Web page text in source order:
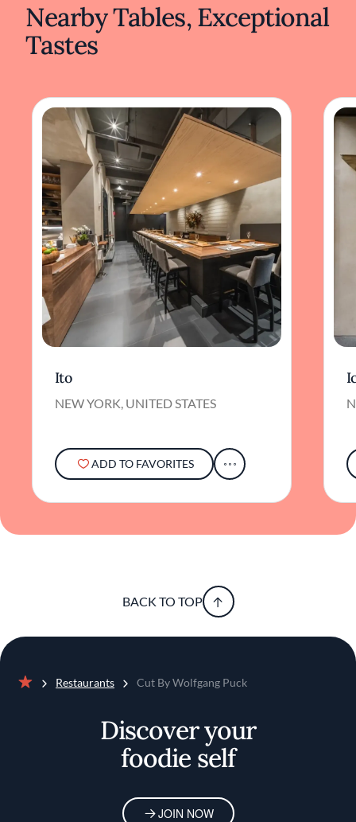
Nearby Tables, Exceptional
Tastes
Ito
NEW YORK, UNITED STATES
ADD TO FAVORITES
BACK TO TOP
Restaurants Cut By Wolfgang Puck
Discover your
foodie self
JOIN NOW